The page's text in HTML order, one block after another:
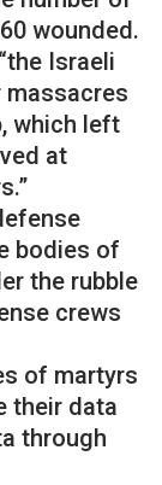
wounded.
Israeli
which left
at
bodies of
the rubble
crews
of martyrs
their data
through